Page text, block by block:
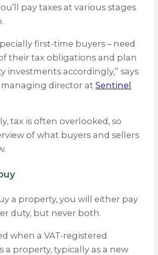
pay taxes at various stages
first-time buyers – need
their tax obligations and plan
investments accordingly,” says
managing director at Sentinel
tax is often overlooked, so
of what buyers and sellers
a property, you will either pay
duty, but never both.
when a VAT-registered
a property, typically as a new